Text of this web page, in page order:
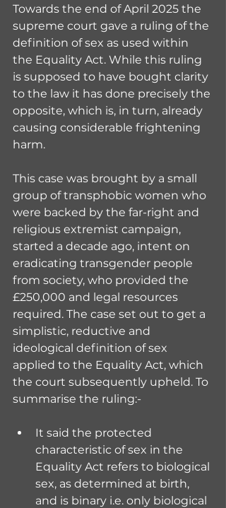
Towards the end of April 2025 the
supreme court gave a ruling of the
definition of sex as used within
the Equality Act. While this ruling
is supposed to have bought clarity
to the law it has done precisely the
opposite, which is, in turn, already
causing considerable frightening
harm.
This case was brought by a small
group of transphobic women who
were backed by the far-right and
religious extremist campaign,
started a decade ago, intent on
eradicating transgender people
from society, who provided the
£250,000 and legal resources
required. The case set out to get a
simplistic, reductive and
ideological definition of sex
applied to the Equality Act, which
the court subsequently upheld. To
summarise the ruling:-
It said the protected
characteristic of sex in the
Equality Act refers to biological
sex, as determined at birth,
and is binary i.e. only biological